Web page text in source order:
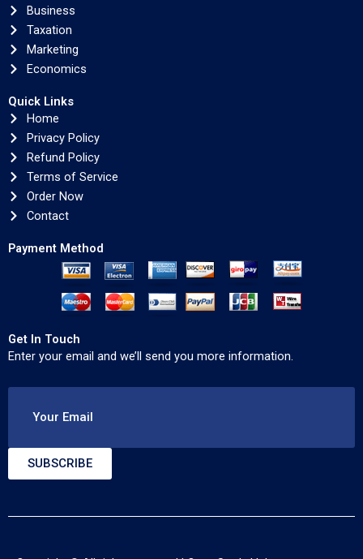
Business
Taxation
Marketing
Economics
Quick Links
Home
Privacy Policy
Refund Policy
Terms of Service
Order Now
Contact
Payment Method
Get In Touch
Enter your email and we’ll send you more information.
Your Email
SUBSCRIBE